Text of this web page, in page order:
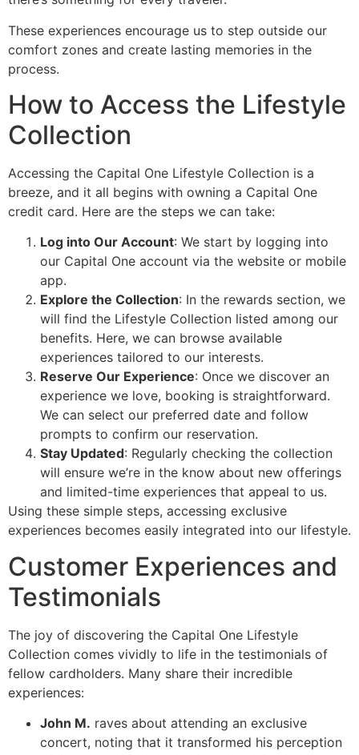
These experiences encourage us to step outside our
comfort zones and create lasting memories in the
process.
How to Access the Lifestyle
Collection
Accessing the Capital One Lifestyle Collection is a
breeze, and it all begins with owning a Capital One
credit card. Here are the steps we can take:
Log into Our Account: We start by logging into
our Capital One account via the website or mobile
app.
Explore the Collection: In the rewards section, we
will find the Lifestyle Collection listed among our
benefits. Here, we can browse available
experiences tailored to our interests.
Reserve Our Experience: Once we discover an
experience we love, booking is straightforward.
We can select our preferred date and follow
prompts to confirm our reservation.
Stay Updated: Regularly checking the collection
will ensure we’re in the know about new offerings
and limited-time experiences that appeal to us.
Using these simple steps, accessing exclusive
experiences becomes easily integrated into our lifestyle.
Customer Experiences and
Testimonials
The joy of discovering the Capital One Lifestyle
Collection comes vividly to life in the testimonials of
fellow cardholders. Many share their incredible
experiences:
John M. raves about attending an exclusive
concert, noting that it transformed his perception